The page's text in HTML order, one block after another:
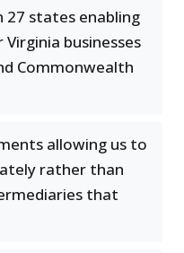
27 states enabling
businesses
Commonwealth
allowing us to
rather than
that